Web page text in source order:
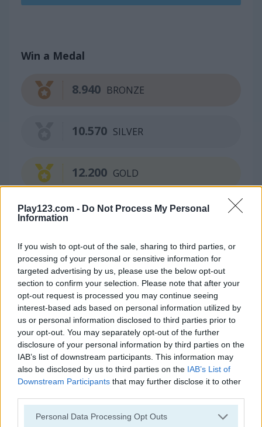
Play123.com - Do Not Process My Personal
Information
If you wish to opt-out of the sale, sharing to third parties, or
processing of your personal or sensitive information for
targeted advertising by us, please use the below opt-out
section to confirm your selection. Please note that after your
opt-out request is processed you may continue seeing
interest-based ads based on personal information utilized by
us or personal information disclosed to third parties prior to
your opt-out. You may separately opt-out of the further
disclosure of your personal information by third parties on the
IAB’s list of downstream participants. This information may
also be disclosed by us to third parties on the IAB’s List of
Downstream Participants that may further disclose it to other
Please note that this website/app uses one or more Google
Personal Data Processing Opt Outs
Win a Medal
BRONZE
8.940
SILVER
10.570
GOLD
12.200
Continue Exploring
Fruit Ninja
5
Super Ninja Plumber
5
5 5